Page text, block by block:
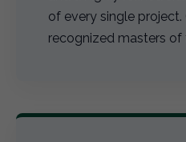
of every single project.
recognized masters of